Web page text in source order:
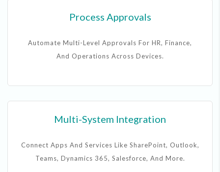
Process Approvals
Automate Multi-Level Approvals For HR, Finance,
And Operations Across Devices.
Multi-System Integration
Connect Apps And Services Like SharePoint, Outlook,
Teams, Dynamics 365, Salesforce, And More.